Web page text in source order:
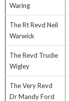
Waring
The Rt Revd Neil
Warwick
The Revd Trudie
Wigley
The Very Revd
Dr Mandy Ford